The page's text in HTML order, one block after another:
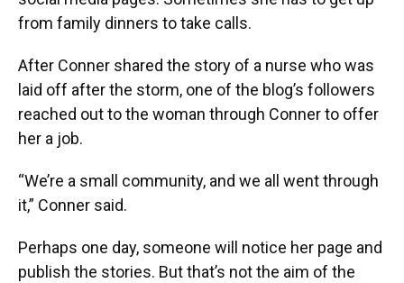
from family dinners to take calls.
After Conner shared the story of a nurse who was
laid off after the storm, one of the blog’s followers
reached out to the woman through Conner to offer
her a job.
“We’re a small community, and we all went through
it,” Conner said.
Perhaps one day, someone will notice her page and
publish the stories. But that’s not the aim of the